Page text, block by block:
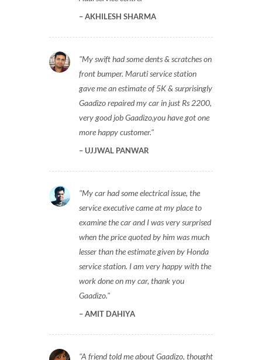
AKHILESH SHARMA
My swift had some dents & scratches on
front bumper. Maruti service station
gave me an estimate of 5K & surprisingly
Gaadizo repaired my car in just Rs 2200,
very good job Gaadizo,you have got one
more happy customer.
UJJWAL PANWAR
My car had some electrical issue, the
service executive came at my place to
examine the car and I was very surprised
when the price quoted by him was much
lesser than the estimate given by Honda
service station. I am very happy with the
work done on my car, thank you
Gaadizo.
AMIT DAHIYA
A friend told me about Gaadizo, thought